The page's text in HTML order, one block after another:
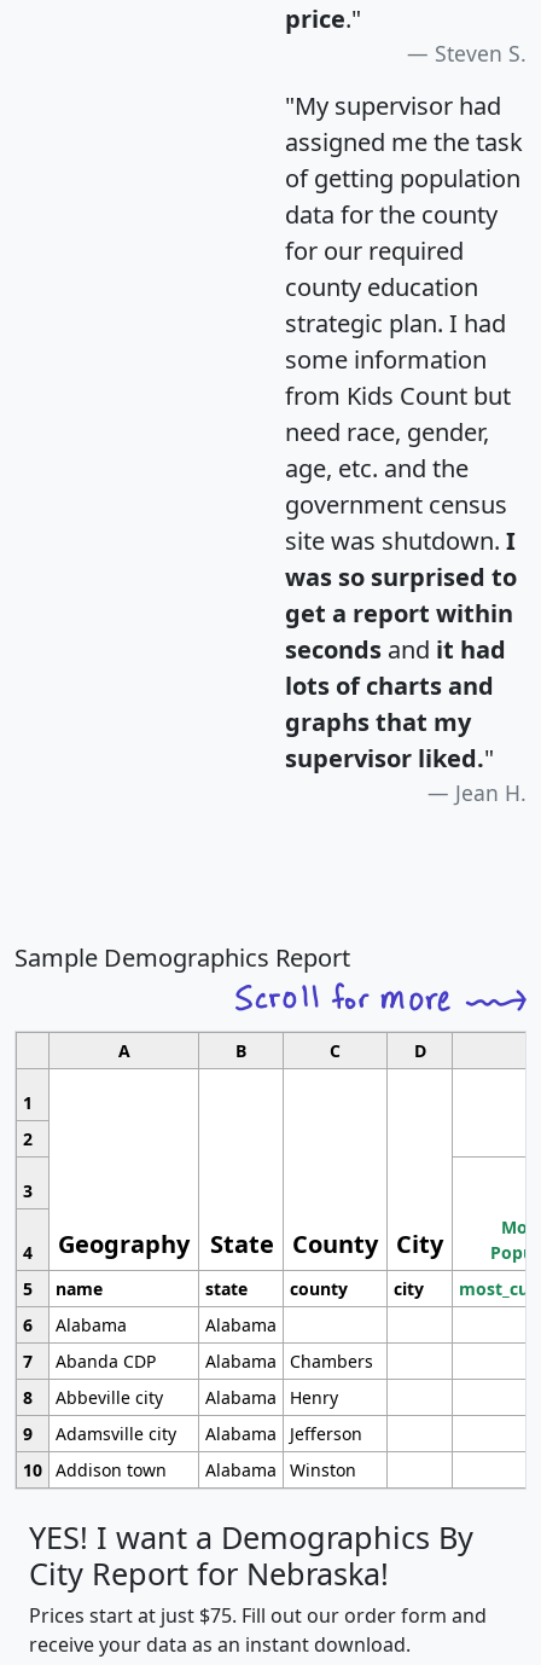
price."
Steven S.
"My supervisor had
assigned me the task
of getting population
data for the county
for our required
county education
strategic plan. I had
some information
from Kids Count but
need race, gender,
age, etc. and the
government census
site was shutdown. I
was so surprised to
get a report within
seconds and it had
lots of charts and
graphs that my
supervisor liked."
Jean H.
Sample Demographics Report
A B C D
1
Geography State County City
2
3
4
5
name state county city
6
Alabama
Alabama
7
Abanda CDP Alabama
Chambers
8
Abbeville city Alabama
Henry
9
Adamsville city Alabama
Jefferson
10 Addison town Alabama Winston
YES! I want a Demographics By
City Report for Nebraska!
Prices start at just $75. Fill out our order form and
receive your data as an instant download.